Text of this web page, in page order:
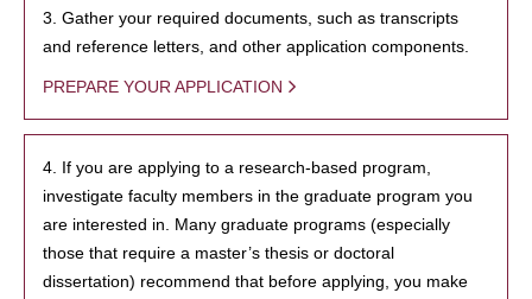
3. Gather your required documents, such as transcripts
and reference letters, and other application components.
PREPARE YOUR APPLICATION
4. If you are applying to a research-based program,
investigate faculty members in the graduate program you
are interested in. Many graduate programs (especially
those that require a master’s thesis or doctoral
dissertation) recommend that before applying, you make